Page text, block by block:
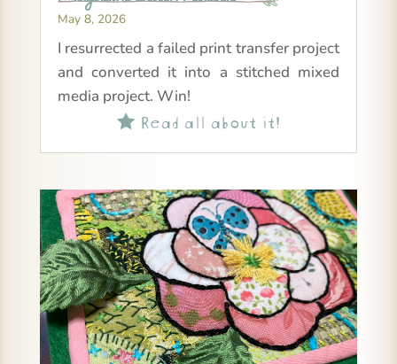
May 8, 2026
I resurrected a failed print transfer project
and converted it into a stitched mixed
media project. Win!
Read all about it!